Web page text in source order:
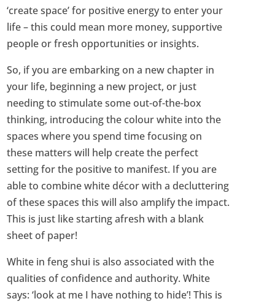
‘create space’ for positive energy to enter your
life – this could mean more money, supportive
people or fresh opportunities or insights.
So, if you are embarking on a new chapter in
your life, beginning a new project, or just
needing to stimulate some out-of-the-box
thinking, introducing the colour white into the
spaces where you spend time focusing on
these matters will help create the perfect
setting for the positive to manifest. If you are
able to combine white décor with a decluttering
of these spaces this will also amplify the impact.
This is just like starting afresh with a blank
sheet of paper!
White in feng shui is also associated with the
qualities of confidence and authority. White
says: ‘look at me I have nothing to hide’! This is